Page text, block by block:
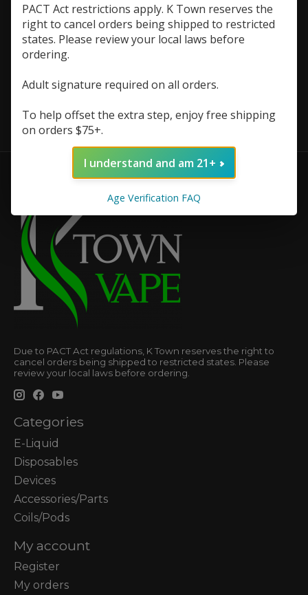
FruitX Salts 30ml
$7.48
$9.98
Due to PACT Act regulations, K Town reserves the right to
cancel orders being shipped to restricted states. Please
review your local laws before ordering.
Categories
E-Liquid
Disposables
Devices
Accessories/Parts
Coils/Pods
My account
Register
My orders
PACT Act restrictions apply. K Town reserves the
right to cancel orders being shipped to restricted
states. Please review your local laws before
ordering.
Adult signature required on all orders.
To help offset the extra step, enjoy free shipping
on orders $75+.
I understand and am 21+
Age Verification FAQ